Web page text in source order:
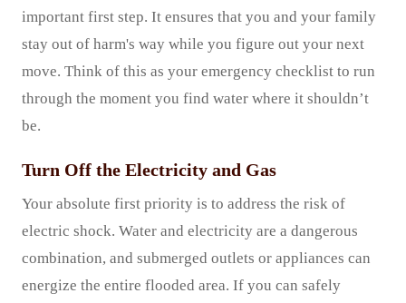
important first step. It ensures that you and your family
stay out of harm's way while you figure out your next
move. Think of this as your emergency checklist to run
through the moment you find water where it shouldn’t
be.
Turn Off the Electricity and Gas
Your absolute first priority is to address the risk of
electric shock. Water and electricity are a dangerous
combination, and submerged outlets or appliances can
energize the entire flooded area. If you can safely